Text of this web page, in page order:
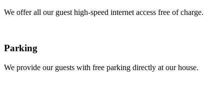
We offer all our guest high-speed internet access free of charge.
Parking
We provide our guests with free parking directly at our house.